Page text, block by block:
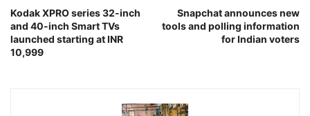
Kodak XPRO series 32-inch
and 40-inch Smart TVs
launched starting at INR
10,999
Snapchat announces new
tools and polling information
for Indian voters